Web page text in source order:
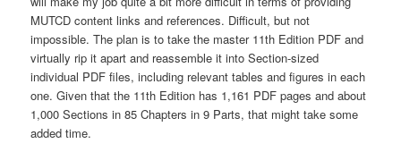
MUTCD content links and references. Difficult, but not
impossible. The plan is to take the master 11th Edition PDF and
virtually rip it apart and reassemble it into Section-sized
individual PDF files, including relevant tables and figures in each
one. Given that the 11th Edition has 1,161 PDF pages and about
1,000 Sections in 85 Chapters in 9 Parts, that might take some
added time.